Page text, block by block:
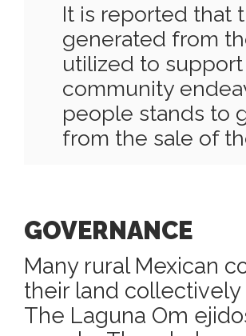
It is reported that
generated from
utilized to
community
people stands to
from the sale of
GOVERNANCE
Many rural Mexican
their land
The Laguna Om